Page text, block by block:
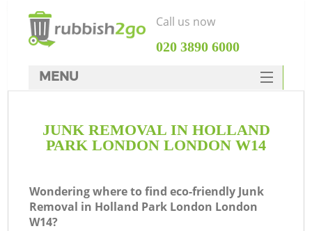
JUNK REMOVAL IN HOLLAND
PARK LONDON LONDON W14
Wondering where to find eco-friendly Junk
Removal in Holland Park London London
W14?
Call us now
‎020 3890 6000
MENU
Rubbish Clearance
DEALS
FAQ